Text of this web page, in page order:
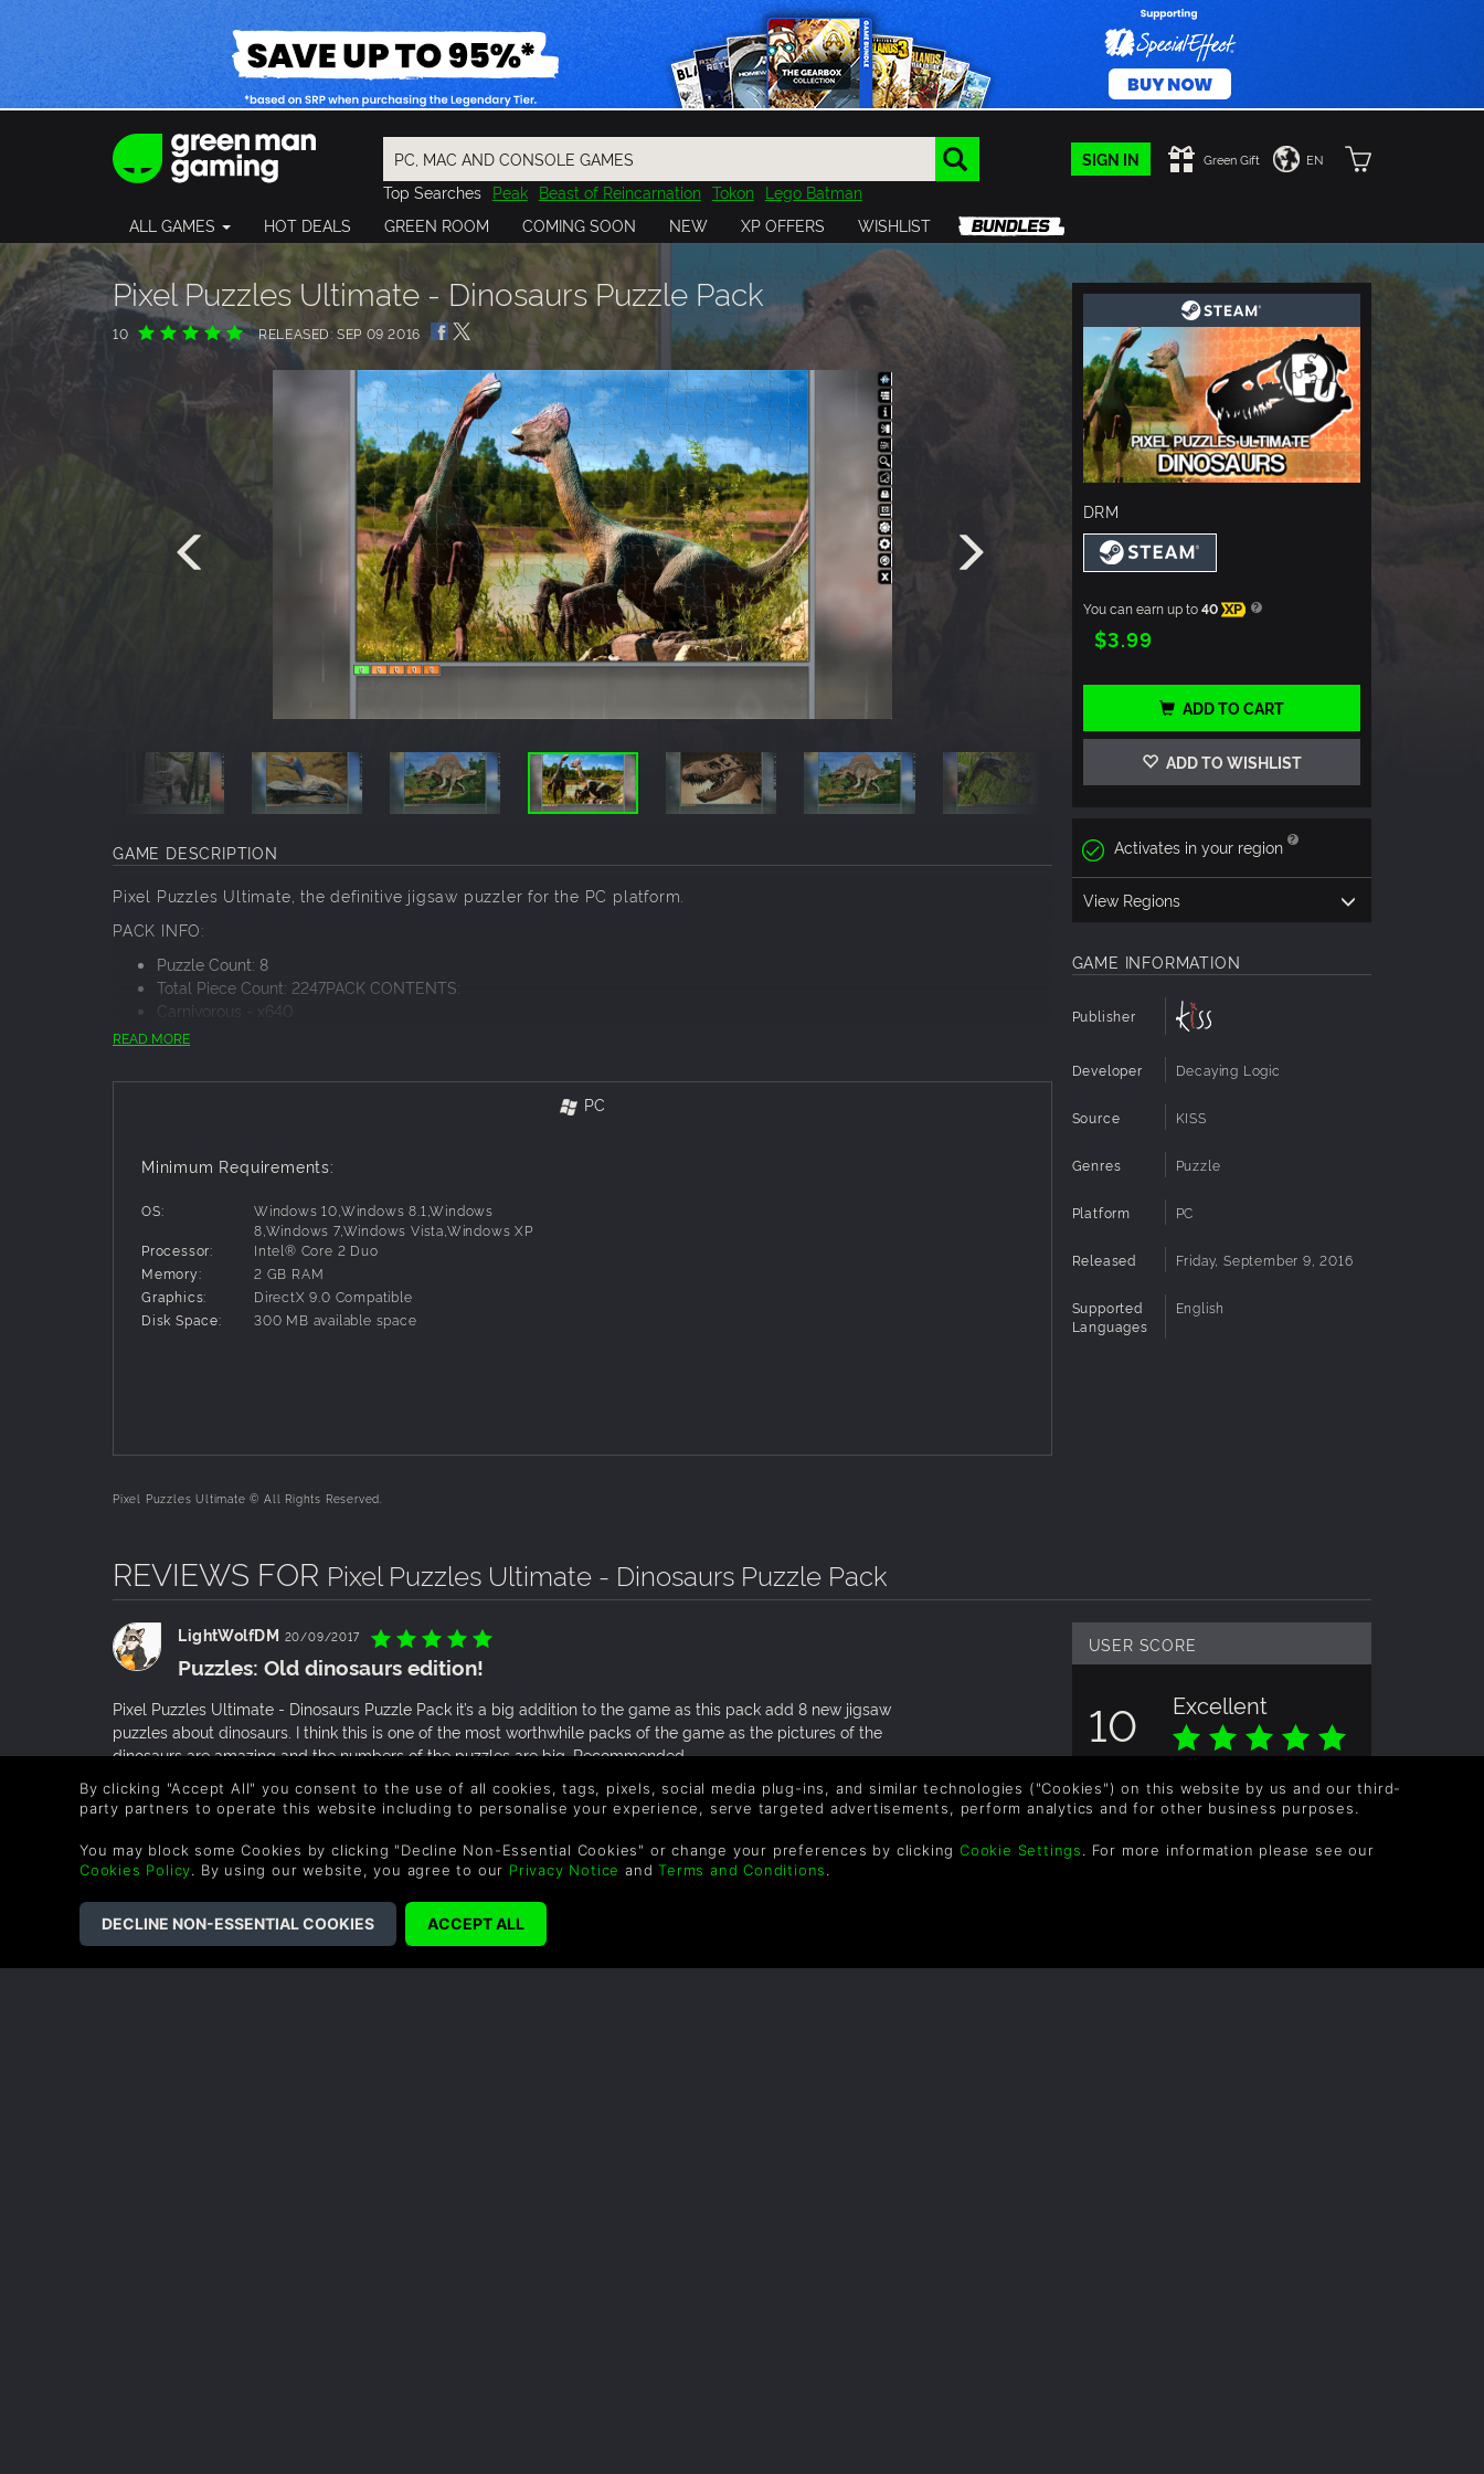
SIGN IN Green Gift EN
Top Searches Peak Beast of Reincarnation Tokon Lego Batman
Final Fantasy
Resident Evil Cossacks 3 Outlast
Cuphead
Granblue Fantasy
Horizon Destiny
Kerbal
Pragmata
ALL GAMES HOT DEALS GREEN ROOM COMING SOON NEW XP OFFERS WISHLIST
Pixel Puzzles Ultimate - Dinosaurs Puzzle Pack
10 RELEASED: SEP 09 2016
GAME DESCRIPTION
Pixel Puzzles Ultimate, the definitive jigsaw puzzler for the PC platform.
PACK INFO:
Puzzle Count: 8
Total Piece Count: 2247PACK CONTENTS:
Carnivorous - x640
Tyrannosaurs - x425
Raptors - x216
Scutellosaurus - x140
READ MORE
PC
Minimum Requirements:
OS:
Windows 10,Windows 8.1,Windows
8,Windows 7,Windows Vista,Windows XP
Processor:
Intel® Core 2 Duo
Memory:
2 GB RAM
Graphics:
DirectX 9.0 Compatible
Disk Space:
300 MB available space
Pixel Puzzles Ultimate © All Rights Reserved.
DRM
You can earn up to40 XP
$3.99
ADD TO CART
ADD TO WISHLIST
Activates in your region
View Regions
GAME INFORMATION
Publisher
Developer Decaying Logic
Source KISS
Genres Puzzle
Platform PC
Released Friday, September 9, 2016
Supported
Languages
English
REVIEWS FOR Pixel Puzzles Ultimate - Dinosaurs Puzzle Pack
USER SCORE
10 Excellent
Overall score based on 4 Ratings
LightWolfDM 20/09/2017
Puzzles: Old dinosaurs edition!
Pixel Puzzles Ultimate - Dinosaurs Puzzle Pack it’s a big addition to the game as this pack add 8 new jigsaw
puzzles about dinosaurs. I think this is one of the most worthwhile packs of the game as the pictures of the
dinosaurs are amazing and the numbers of the puzzles are big. Recommended.
0 People found this helpful.
JebJebberoon 30/12/2016
I loved this one, not only because it has 8 pics that has 2000 puzzle pieces, which is pretty rare for these puzzle
By clicking "Accept All" you consent to the use of all cookies, tags, pixels, social media plug-ins, and similar technologies ("Cookies") on this website by us and our third-
party partners to operate this website including to personalise your experience, serve targeted advertisements, perform analytics and for other business purposes.
You may block some Cookies by clicking "Decline Non-Essential Cookies" or change your preferences by clicking Cookie Settings. For more information please see our
Cookies Policy. By using our website, you agree to our Privacy Notice andTerms and Conditions.